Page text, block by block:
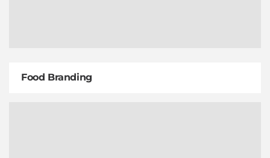
Food Branding